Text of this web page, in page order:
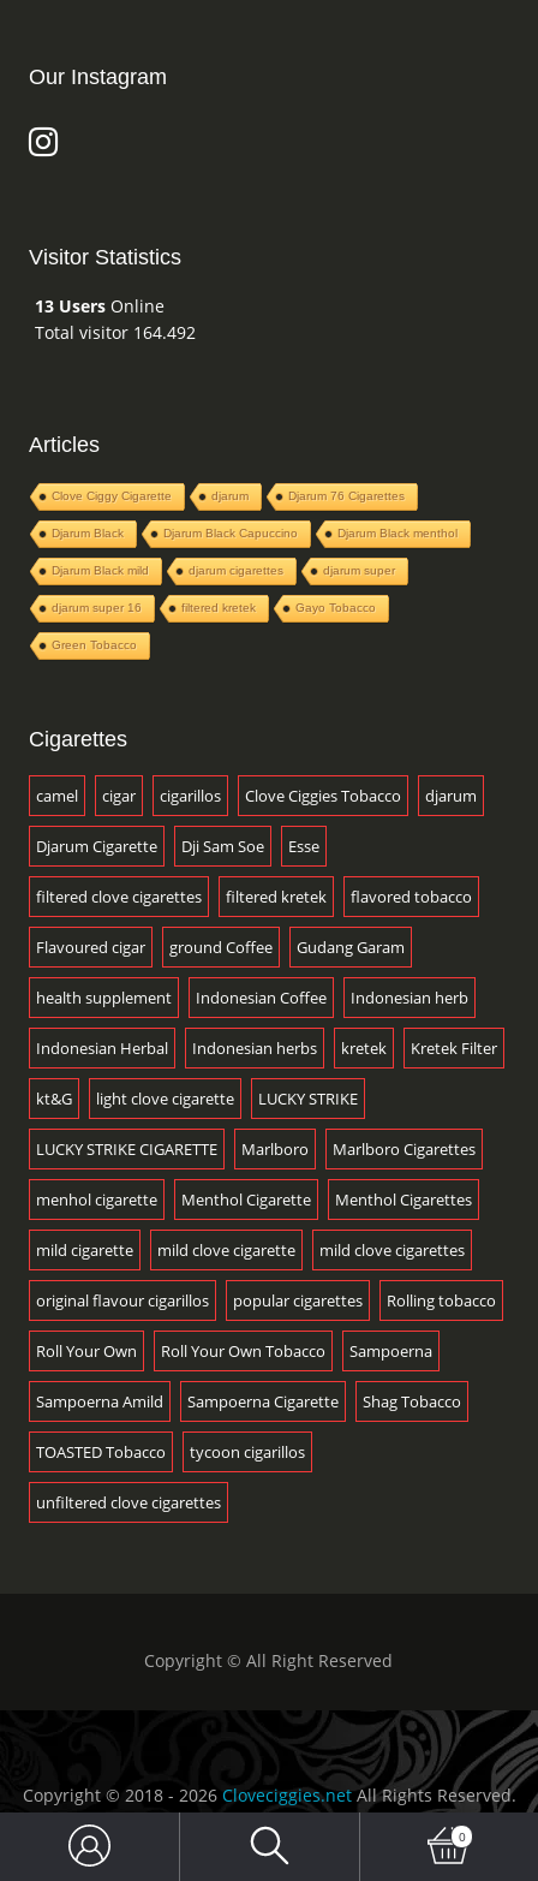
Our Instagram
Visitor Statistics
13 UsersOnline
Total visitor 164.492
Articles
Clove Ciggy Cigarette djarum Djarum 76 Cigarettes
Djarum Black Djarum Black Capuccino Djarum Black menthol
Djarum Black mild djarum cigarettes djarum super
djarum super 16 filtered kretek Gayo Tobacco
Green Tobacco
Cigarettes
camel cigar cigarillos Clove Ciggies Tobacco djarum
Djarum Cigarette Dji Sam Soe Esse
filtered clove cigarettes filtered kretek flavored tobacco
Flavoured cigar ground Coffee Gudang Garam
health supplement Indonesian Coffee Indonesian herb
Indonesian Herbal Indonesian herbs kretek Kretek Filter
kt&G light clove cigarette LUCKY STRIKE
LUCKY STRIKE CIGARETTE Marlboro Marlboro Cigarettes
menhol cigarette Menthol Cigarette Menthol Cigarettes
mild cigarette mild clove cigarette mild clove cigarettes
original flavour cigarillos popular cigarettes Rolling tobacco
Roll Your Own Roll Your Own Tobacco Sampoerna
Sampoerna Amild Sampoerna Cigarette Shag Tobacco
TOASTED Tobacco tycoon cigarillos
unfiltered clove cigarettes
Copyright © All Right Reserved
Copyright © 2018 - 2026 Cloveciggies.netAll Rights Reserved.
Sidoarjo - Indonesia
0